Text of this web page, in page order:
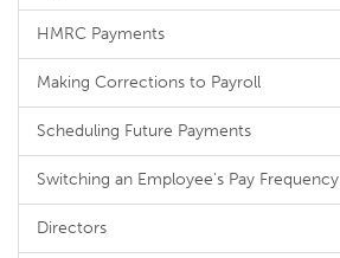
HMRC Payments
Making Corrections to Payroll
Scheduling Future Payments
Switching an Employee's Pay Frequency
Directors